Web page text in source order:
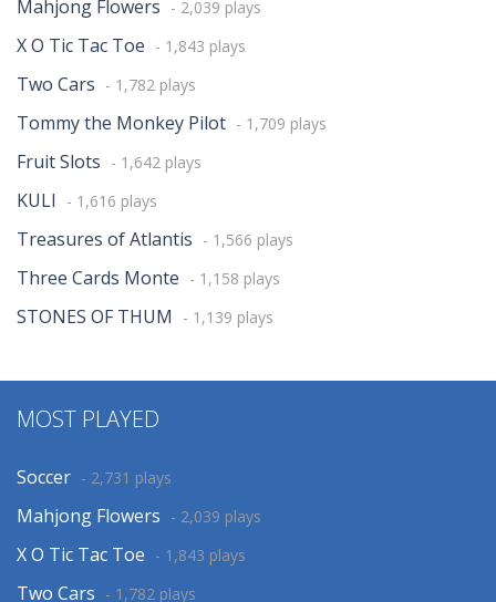
Mahjong Flowers - 2,039 plays
X O Tic Tac Toe - 1,843 plays
Two Cars - 1,782 plays
Tommy the Monkey Pilot - 1,709 plays
Fruit Slots - 1,642 plays
KULI - 1,616 plays
Treasures of Atlantis - 1,566 plays
Three Cards Monte - 1,158 plays
STONES OF THUM - 1,139 plays
MOST PLAYED
Soccer - 2,731 plays
Mahjong Flowers - 2,039 plays
X O Tic Tac Toe - 1,843 plays
Two Cars - 1,782 plays